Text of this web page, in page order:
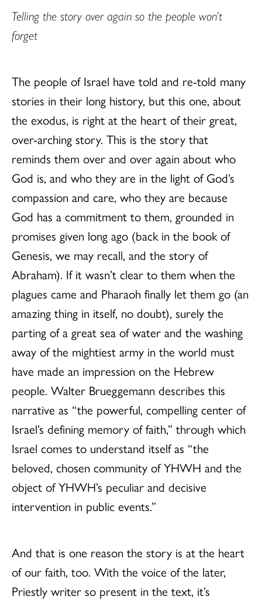
Telling the story over again so the people won’t
forget
The people of Israel have told and re-told many
stories in their long history, but this one, about
the exodus, is right at the heart of their great,
over-arching story. This is the story that
reminds them over and over again about who
God is, and who they are in the light of God’s
compassion and care, who they are because
God has a commitment to them, grounded in
promises given long ago (back in the book of
Genesis, we may recall, and the story of
Abraham). If it wasn’t clear to them when the
plagues came and Pharaoh finally let them go (an
amazing thing in itself, no doubt), surely the
parting of a great sea of water and the washing
away of the mightiest army in the world must
have made an impression on the Hebrew
people. Walter Brueggemann describes this
narrative as “the powerful, compelling center of
Israel’s defining memory of faith,” through which
Israel comes to understand itself as “the
beloved, chosen community of YHWH and the
object of YHWH’s peculiar and decisive
intervention in public events.”
And that is one reason the story is at the heart
of our faith, too. With the voice of the later,
Priestly writer so present in the text, it’s